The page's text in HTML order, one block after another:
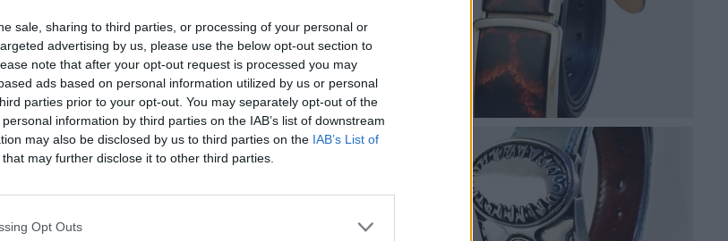
sale, sharing to third parties, or processing of your personal or
advertising by us, please use the below opt-out section to
note that after your opt-out request is processed you may
ads based on personal information utilized by us or personal
parties prior to your opt-out. You may separately opt-out of the
information by third parties on the IAB’s list of downstream
may also be disclosed by us to third parties on the IAB’s List of
that may further disclose it to other third parties.
Opt Outs